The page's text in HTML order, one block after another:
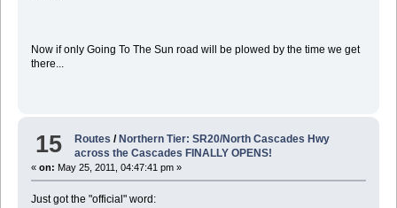
Now if only Going To The Sun road will be plowed by the time we get
there...
15 Routes / Northern Tier: SR20/North Cascades Hwy
across the Cascades FINALLY OPENS!
« on: May 25, 2011, 04:47:41 pm »
Just got the "official" word: